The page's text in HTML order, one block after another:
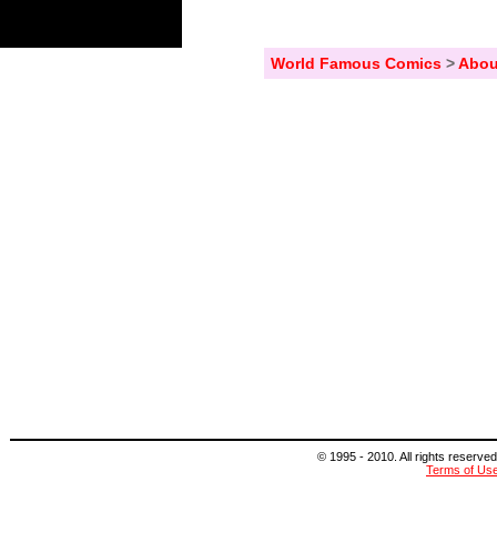
World Famous Comics>
© 1995 - 2010. All rights
Terms of